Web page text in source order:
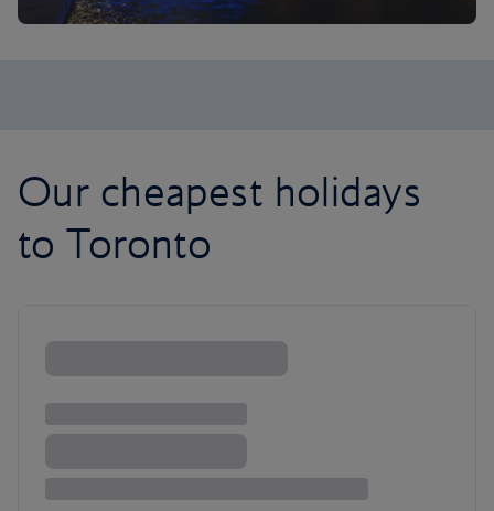
Our cheapest holidays
to Toronto